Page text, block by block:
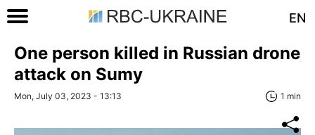
EN
One person killed in Russian drone
attack on Sumy
Mon, July 03, 2023 - 13:13 1 min